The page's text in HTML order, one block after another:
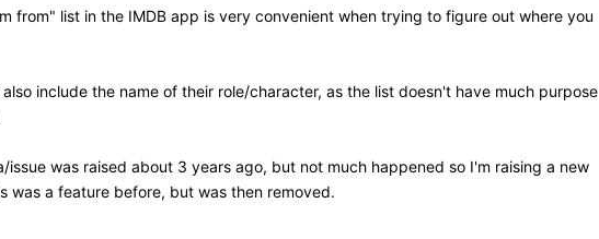
from" list in the IMDB app is very convenient when trying to figure out where you
include the name of their role/character, as the list doesn't have much purpose
issue was raised about 3 years ago, but not much happened so I'm raising a new
was a feature before, but was then removed.